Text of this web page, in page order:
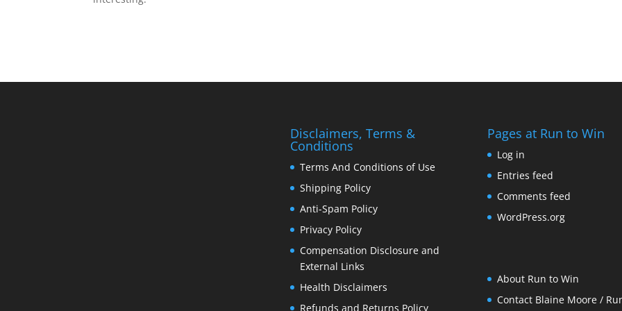
Disclaimers, Terms &
Conditions
Terms And Conditions of Use
Shipping Policy
Anti-Spam Policy
Privacy Policy
Compensation Disclosure and
External Links
Health Disclaimers
Refunds and Returns Policy
Pages at Run to Win
Log in
Entries feed
Comments feed
WordPress.org
About Run to Win
Contact Blaine Moore /